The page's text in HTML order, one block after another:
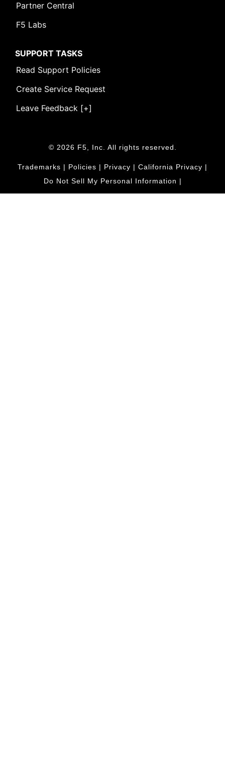
Partner Central
F5 Labs
SUPPORT TASKS
Read Support Policies
Create Service Request
Leave Feedback [+]
© 2026 F5, Inc. All rights reserved.
Trademarks | Policies | Privacy | California Privacy |
Do Not Sell My Personal Information |